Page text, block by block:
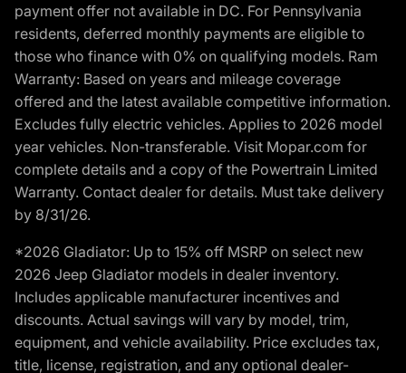
payment offer not available in DC. For Pennsylvania
residents, deferred monthly payments are eligible to
those who finance with 0% on qualifying models. Ram
Warranty: Based on years and mileage coverage
offered and the latest available competitive information.
Excludes fully electric vehicles. Applies to 2026 model
year vehicles. Non-transferable. Visit Mopar.com for
complete details and a copy of the Powertrain Limited
Warranty. Contact dealer for details. Must take delivery
by 8/31/26.
*2026 Gladiator: Up to 15% off MSRP on select new
2026 Jeep Gladiator models in dealer inventory.
Includes applicable manufacturer incentives and
discounts. Actual savings will vary by model, trim,
equipment, and vehicle availability. Price excludes tax,
title, license, registration, and any optional dealer-